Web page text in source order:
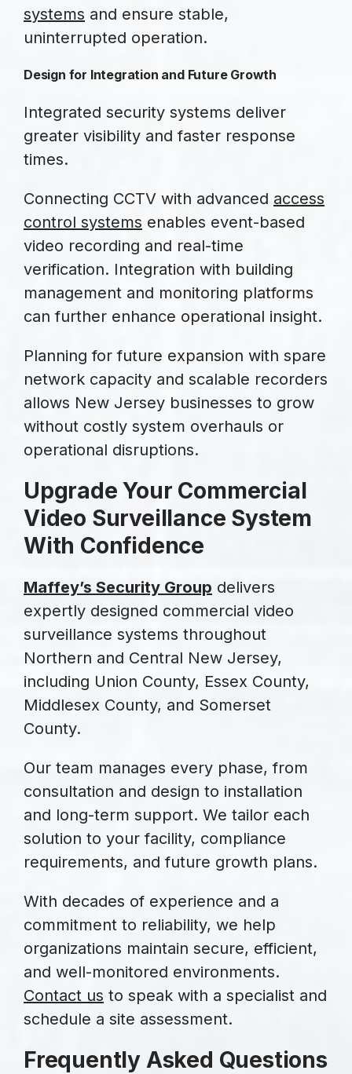
systems and ensure stable,
uninterrupted operation.
Design for Integration and Future Growth
Integrated security systems deliver
greater visibility and faster response
times.
Connecting CCTV with advanced access
control systems enables event-based
video recording and real-time
verification. Integration with building
management and monitoring platforms
can further enhance operational insight.
Planning for future expansion with spare
network capacity and scalable recorders
allows New Jersey businesses to grow
without costly system overhauls or
operational disruptions.
Upgrade Your Commercial
Video Surveillance System
With Confidence
Maffey’s Security Group delivers
expertly designed commercial video
surveillance systems throughout
Northern and Central New Jersey,
including Union County, Essex County,
Middlesex County, and Somerset
County.
Our team manages every phase, from
consultation and design to installation
and long-term support. We tailor each
solution to your facility, compliance
requirements, and future growth plans.
With decades of experience and a
commitment to reliability, we help
organizations maintain secure, efficient,
and well-monitored environments.
Contact us to speak with a specialist and
schedule a site assessment.
Frequently Asked Questions